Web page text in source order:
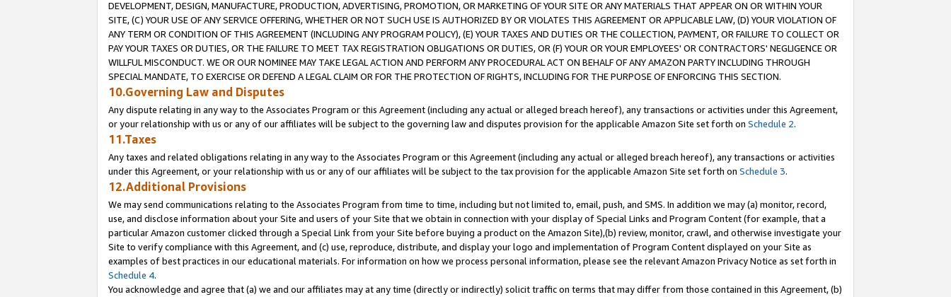
DEVELOPMENT, DESIGN, MANUFACTURE, PRODUCTION, ADVERTISING, PROMOTION, OR MARKETING OF YOUR SITE OR ANY MATERIALS THAT APPEAR ON OR WITHIN YOUR
SITE, (C) YOUR USE OF ANY SERVICE OFFERING, WHETHER OR NOT SUCH USE IS AUTHORIZED BY OR VIOLATES THIS AGREEMENT OR APPLICABLE LAW, (D) YOUR VIOLATION OF
ANY TERM OR CONDITION OF THIS AGREEMENT (INCLUDING ANY PROGRAM POLICY), (E) YOUR TAXES AND DUTIES OR THE COLLECTION, PAYMENT, OR FAILURE TO COLLECT OR
PAY YOUR TAXES OR DUTIES, OR THE FAILURE TO MEET TAX REGISTRATION OBLIGATIONS OR DUTIES, OR (F) YOUR OR YOUR EMPLOYEES' OR CONTRACTORS' NEGLIGENCE OR
WILLFUL MISCONDUCT. WE OR OUR NOMINEE MAY TAKE LEGAL ACTION AND PERFORM ANY PROCEDURAL ACT ON BEHALF OF ANY AMAZON PARTY INCLUDING THROUGH
SPECIAL MANDATE, TO EXERCISE OR DEFEND A LEGAL CLAIM OR FOR THE PROTECTION OF RIGHTS, INCLUDING FOR THE PURPOSE OF ENFORCING THIS SECTION.
10.Governing Law and Disputes
Any dispute relating in any way to the Associates Program or this Agreement (including any actual or alleged breach hereof), any transactions or activities under this Agreement,
or your relationship with us or any of our affiliates will be subject to the governing law and disputes provision for the applicable Amazon Site set forth on Schedule 2.
11.Taxes
Any taxes and related obligations relating in any way to the Associates Program or this Agreement (including any actual or alleged breach hereof), any transactions or activities
under this Agreement, or your relationship with us or any of our affiliates will be subject to the tax provision for the applicable Amazon Site set forth on Schedule 3.
12.Additional Provisions
We may send communications relating to the Associates Program from time to time, including but not limited to, email, push, and SMS. In addition we may (a) monitor, record,
use, and disclose information about your Site and users of your Site that we obtain in connection with your display of Special Links and Program Content (for example, that a
particular Amazon customer clicked through a Special Link from your Site before buying a product on the Amazon Site),(b) review, monitor, crawl, and otherwise investigate your
Site to verify compliance with this Agreement, and (c) use, reproduce, distribute, and display your logo and implementation of Program Content displayed on your Site as
examples of best practices in our educational materials. For information on how we process personal information, please see the relevant Amazon Privacy Notice as set forth in
Schedule 4.
You acknowledge and agree that (a) we and our affiliates may at any time (directly or indirectly) solicit traffic on terms that may differ from those contained in this Agreement, (b)